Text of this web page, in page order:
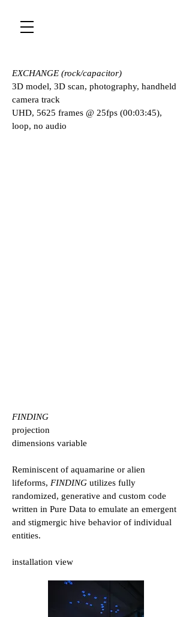
EXCHANGE (rock/capacitor)
3D model, 3D scan, photography, handheld
camera track
UHD, 5625 frames @ 25fps (00:03:45),
loop, no audio
FINDING
projection
dimensions variable
Reminiscent of aquamarine or alien
lifeforms, FINDING utilizes fully
randomized, generative and custom code
written in Pure Data to emulate an emergent
and stigmergic hive behavior of individual
entities.
installation view